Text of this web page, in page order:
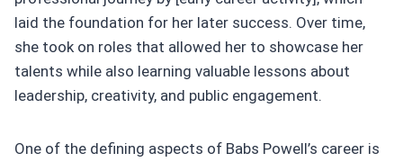
laid the foundation for her later success. Over time,
she took on roles that allowed her to showcase her
talents while also learning valuable lessons about
leadership, creativity, and public engagement.
One of the defining aspects of Babs Powell’s career is